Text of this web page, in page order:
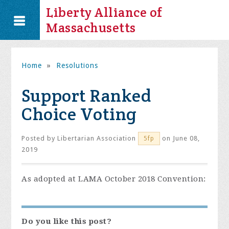
Liberty Alliance of
Massachusetts
Home » Resolutions
Support Ranked
Choice Voting
Posted byLibertarian Association 5fp
on June 08,
2019
As adopted at LAMA October 2018 Convention:
Do you like this post?